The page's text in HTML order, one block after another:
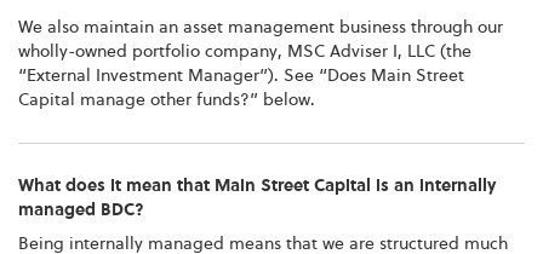
We also maintain an asset management business through our
wholly-owned portfolio company, MSC Adviser I, LLC (the
“External Investment Manager”). See “Does Main Street
Capital manage other funds?” below.
What does it mean that Main Street Capital is an internally
managed BDC?
Being internally managed means that we are structured much